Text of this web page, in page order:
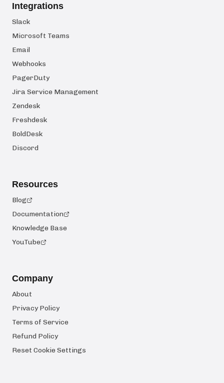
Integrations
Slack
Microsoft Teams
Email
Webhooks
PagerDuty
Jira Service Management
Zendesk
Freshdesk
BoldDesk
Discord
Resources
Blog
Documentation
Knowledge Base
YouTube
Company
About
Privacy Policy
Terms of Service
Refund Policy
Reset Cookie Settings